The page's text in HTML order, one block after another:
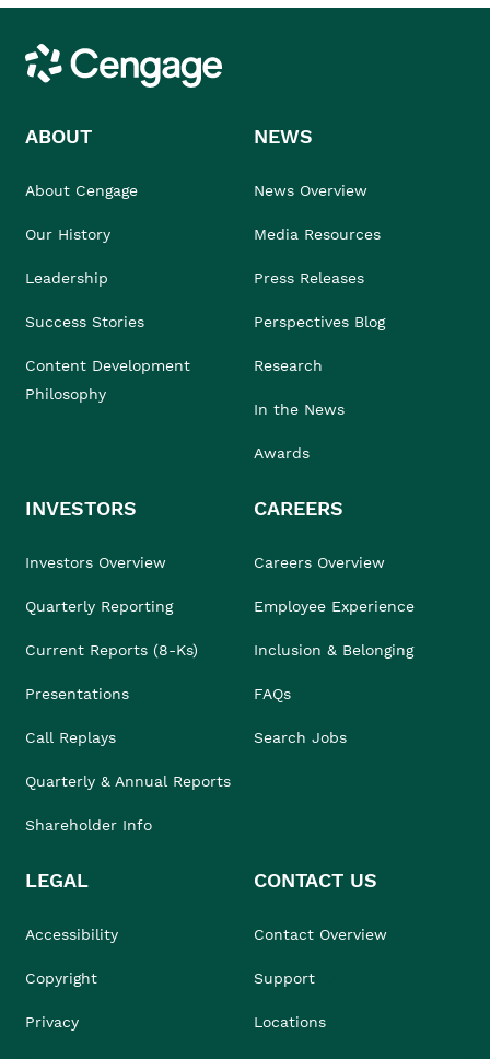
Cengage
ABOUT
About Cengage
Our History
Leadership
Success Stories
Content Development
Philosophy
NEWS
News Overview
Media Resources
Press Releases
Perspectives Blog
Research
In the News
Awards
INVESTORS
Investors Overview
Quarterly Reporting
Current Reports (8-Ks)
Presentations
Call Replays
Quarterly & Annual Reports
Shareholder Info
CAREERS
Careers Overview
Employee Experience
Inclusion & Belonging
FAQs
Search Jobs
LEGAL
Accessibility
Copyright
Privacy
CONTACT US
Contact Overview
Support
Locations